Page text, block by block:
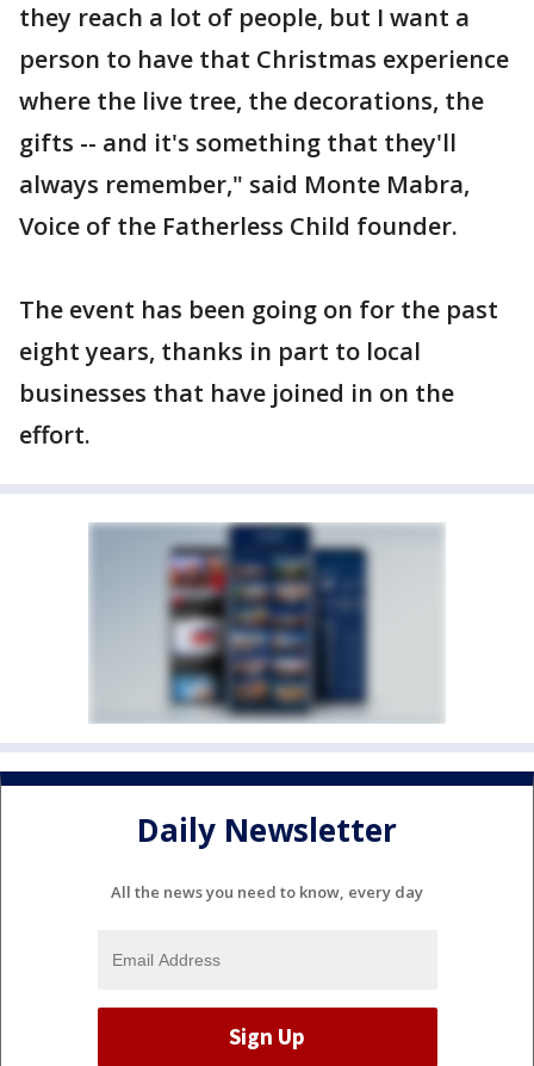
they reach a lot of people, but I want a
person to have that Christmas experience
where the live tree, the decorations, the
gifts -- and it's something that they'll
always remember," said Monte Mabra,
Voice of the Fatherless Child founder.
The event has been going on for the past
eight years, thanks in part to local
businesses that have joined in on the
effort.
Daily Newsletter
All the news you need to know, every day